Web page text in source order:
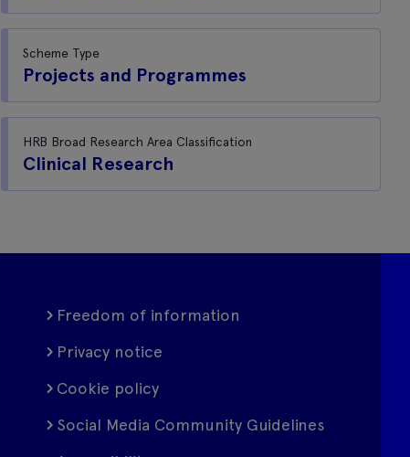
Scheme Type
Projects and Programmes
HRB Broad Research Area Classification
Clinical Research
Freedom of information
Privacy notice
Cookie policy
Social Media Community Guidelines